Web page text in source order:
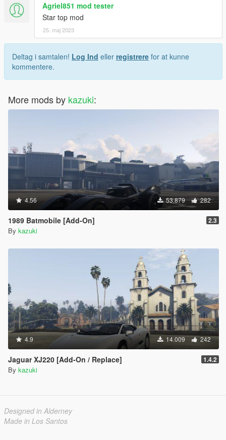
Agriel851 mod tester
Star top mod
25. maj 2023
Deltag i samtalen! Log Ind eller registrere for at kunne
kommentere.
More mods by kazuki:
4.56 53.879 282
1989 Batmobile [Add-On] 2.3
By kazuki
4.9 14.009 242
Jaguar XJ220 [Add-On / Replace] 1.4.2
By kazuki
Designed in Alderney
Made in Los Santos